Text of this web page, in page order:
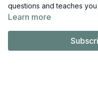
questions and teaches
this video, part of the
Learn more